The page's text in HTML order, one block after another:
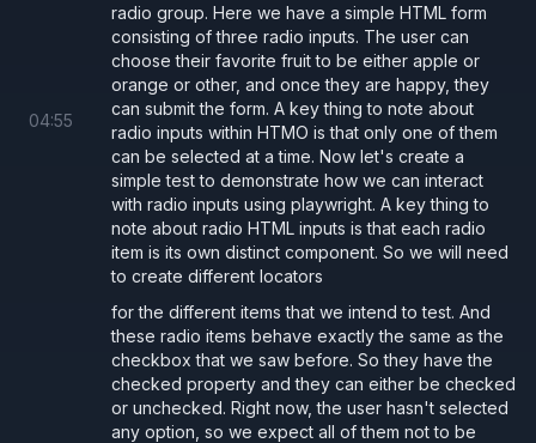
04:55
radio group. Here we have a simple HTML form
consisting of three radio inputs. The user can
choose their favorite fruit to be either apple or
orange or other, and once they are happy, they
can submit the form. A key thing to note about
radio inputs within HTMO is that only one of them
can be selected at a time. Now let's create a
simple test to demonstrate how we can interact
with radio inputs using playwright. A key thing to
note about radio HTML inputs is that each radio
item is its own distinct component. So we will need
to create different locators
for the different items that we intend to test. And
these radio items behave exactly the same as the
checkbox that we saw before. So they have the
checked property and they can either be checked
or unchecked. Right now, the user hasn't selected
any option, so we expect all of them not to be